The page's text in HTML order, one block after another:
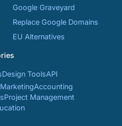
Google Graveyard
Replace Google Domains
EU Alternatives
Design ToolsAPI
MarketingAccounting
Project Management